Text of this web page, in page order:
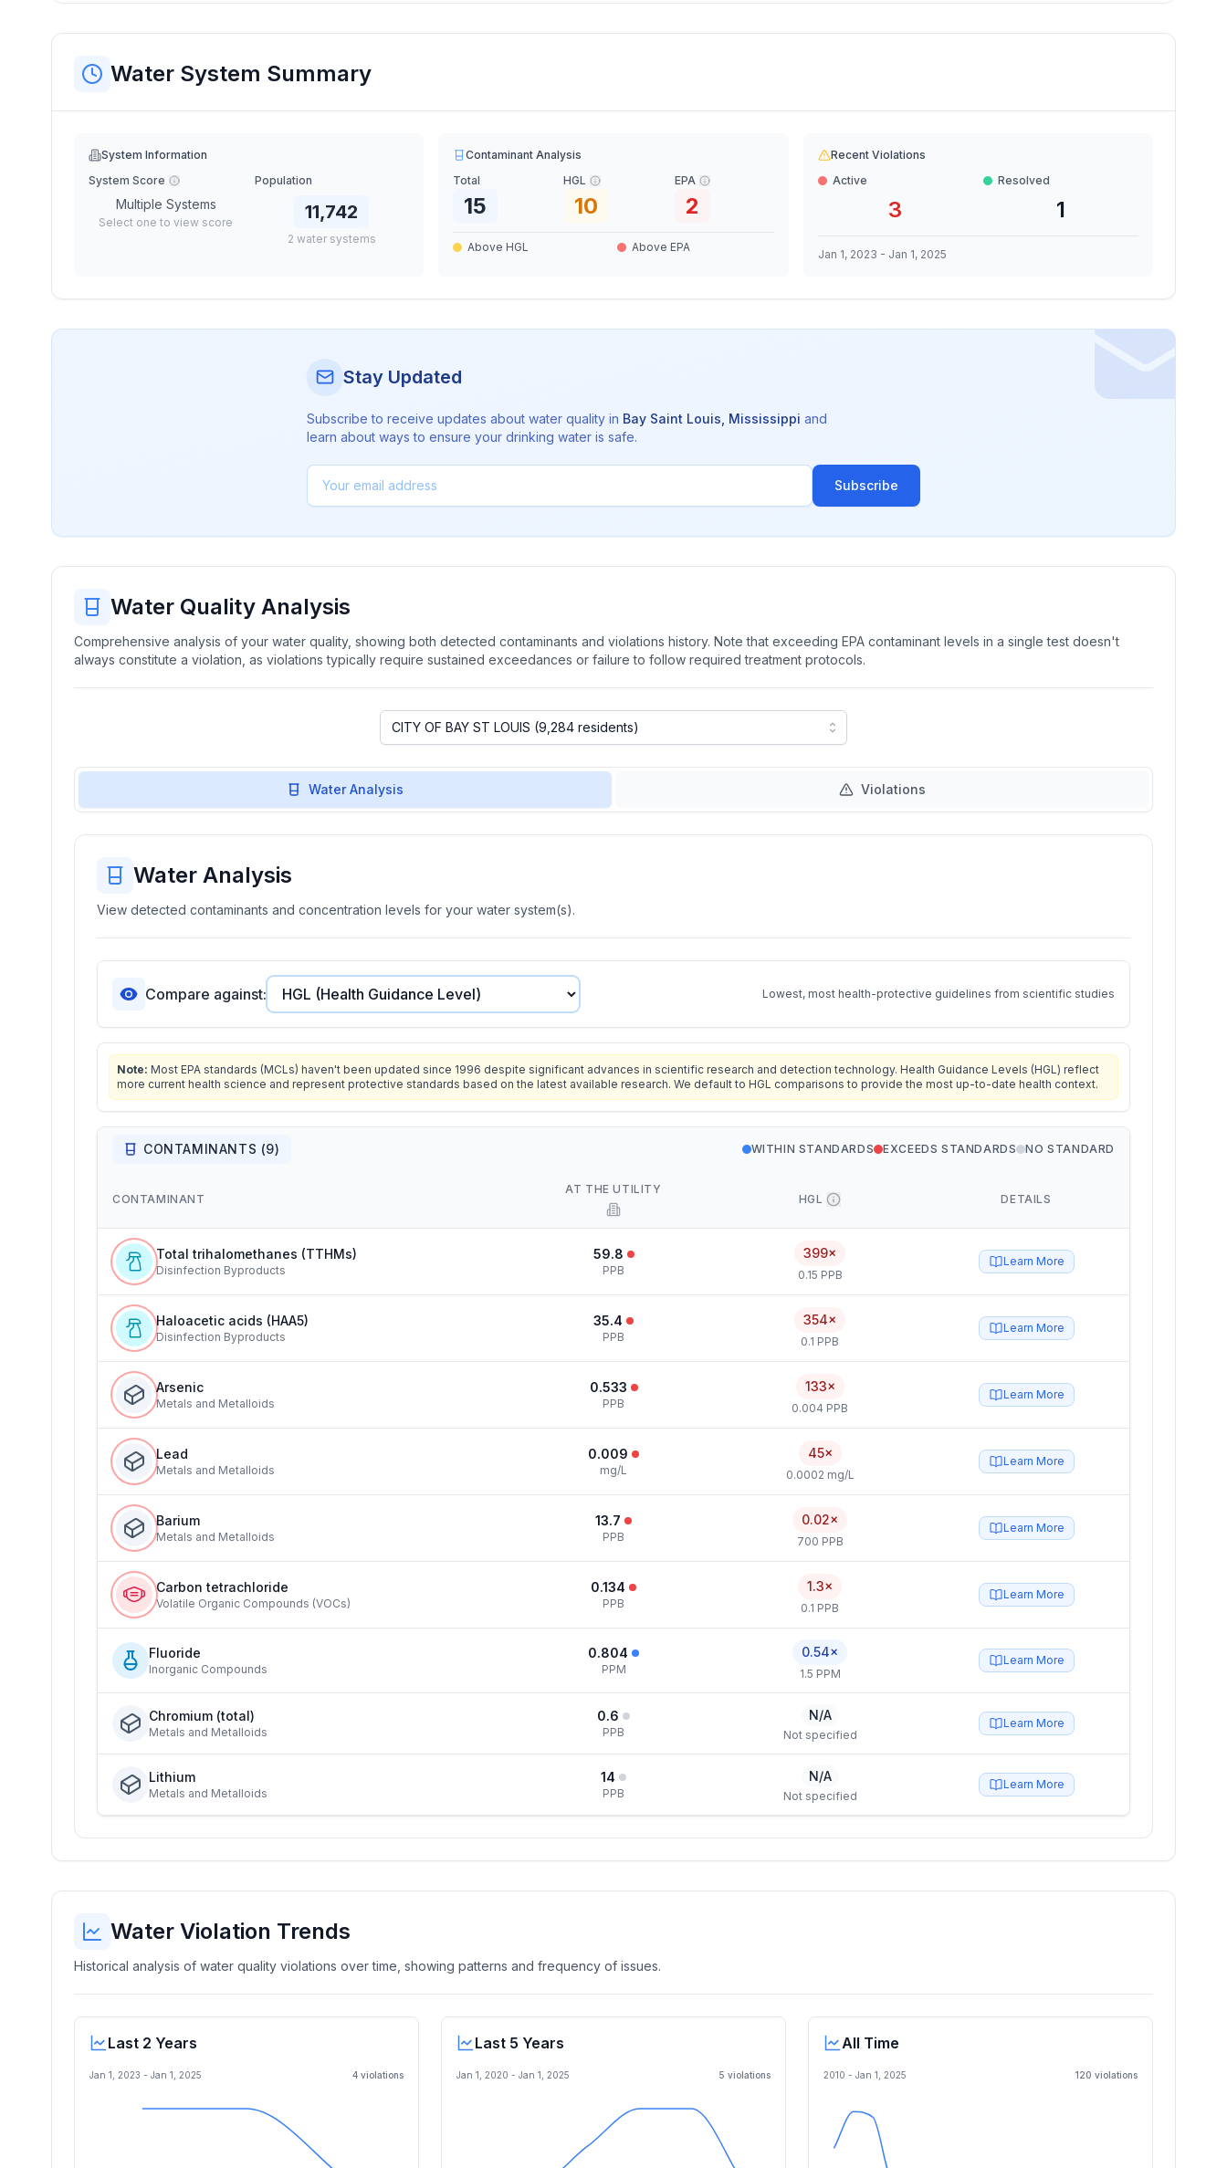
Water System Summary
System Information
System Score
Multiple Systems
Select one to view score
Population
11,742
2 water systems
Contaminant Analysis
Total
15
HGL
10
EPA
2
Above HGL Above EPA
Recent Violations
Active
3
Resolved
1
Jan 1, 2023 - Jan 1, 2025
Stay Updated
Subscribe to receive updates about water quality in Bay Saint Louis Mississippi and
learn about ways to ensure your drinking water is safe.
Subscribe
Water Quality Analysis
Comprehensive analysis of your water quality, showing both detected contaminants and violations history. Note that exceeding EPA contaminant levels in a single test doesn't
always constitute a violation, as violations typically require sustained exceedances or failure to follow required treatment protocols.
Water Analysis Violations
Water Analysis
View detected contaminants and concentration levels for your water system(s).
Compare against: Lowest, most health-protective guidelines from scientific studies
Note: Most EPA standards (MCLs) haven't been updated since 1996 despite significant advances in scientific research and detection technology. Health Guidance Levels (HGL) reflect
more current health science and represent protective standards based on the latest available research. We default to HGL comparisons to provide the most up-to-date health context.
CONTAMINANTS (9) WITHIN STANDARDS EXCEEDS STANDARDS NO STANDARD
CONTAMINANT
AT THE UTILITY
HGL DETAILS
Total trihalomethanes (TTHMs)
Disinfection Byproducts
59.8
PPB
399×
0.15 PPB
Learn More
Haloacetic acids (HAA5)
Disinfection Byproducts
35.4
PPB
354×
0.1 PPB
Learn More
Arsenic
Metals and Metalloids
0.533
PPB
133×
0.004 PPB
Learn More
Lead
Metals and Metalloids
0.009
mg/L
45×
0.0002 mg/L
Learn More
Barium
Metals and Metalloids
13.7
PPB
0.02×
700 PPB
Learn More
Carbon tetrachloride
Volatile Organic Compounds (VOCs)
0.134
PPB
1.3×
0.1 PPB
Learn More
Fluoride
Inorganic Compounds
0.804
PPM
0.54×
1.5 PPM
Learn More
Chromium (total)
Metals and Metalloids
0.6
PPB
N/A
Not specified
Learn More
Lithium
Metals and Metalloids
14
PPB
N/A
Not specified
Learn More
Water Violation Trends
Historical analysis of water quality violations over time, showing patterns and frequency of issues.
Last 2 Years
Jan 1, 2023 - Jan 1, 2025 4 violations
Last 5 Years
Jan 1, 2020 - Jan 1, 2025 5 violations
All Time
2010 - Jan 1, 2025 120 violations